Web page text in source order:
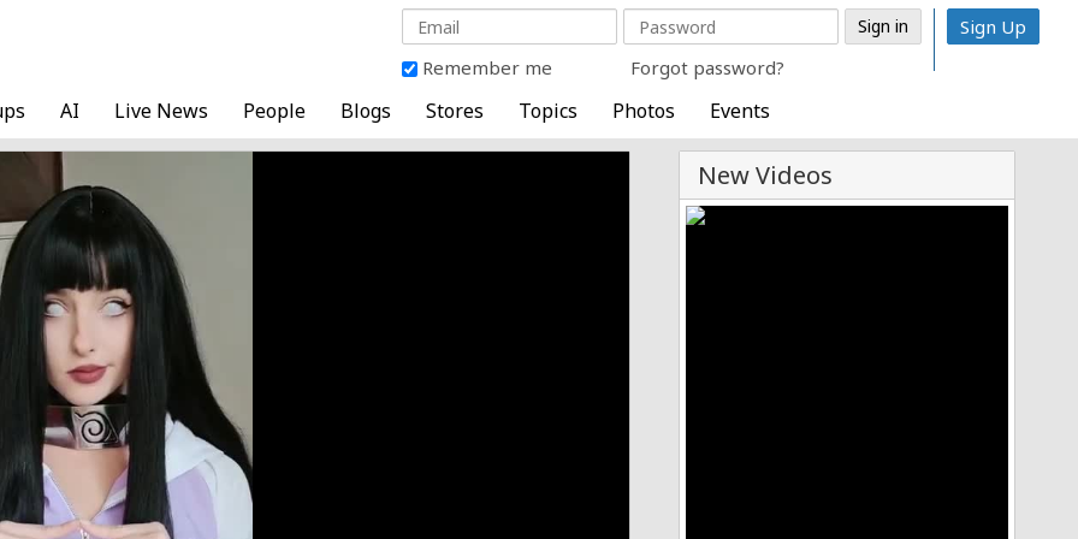
Remember me Forgot password?
Sign Up
AI Live News People Blogs Stores Topics Photos Events
New Videos